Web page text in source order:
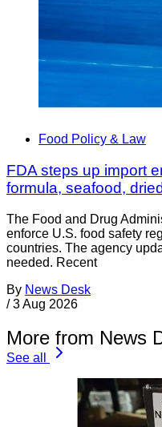
Food Policy & Law
FDA steps up import
formula, seafood,
The Food and Drug
enforce U.S. food safety
countries. The agency
needed. Recent
By News Desk
/ 3 Aug 2026
More from News
See all